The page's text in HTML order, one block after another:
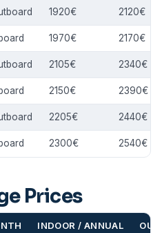
1920€ 2120€
1970€ 2170€
2105€ 2340€
2150€ 2390€
2205€ 2440€
2300€ 2540€
Prices
INDOOR / ANNUAL